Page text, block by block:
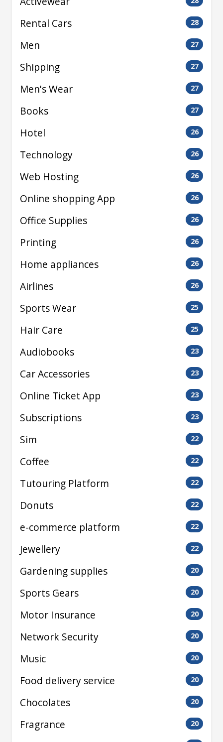
Rental Cars 28
Men 27
Shipping 27
Men's Wear 27
Books 27
Hotel 26
Technology 26
Web Hosting 26
Online shopping App 26
Office Supplies 26
Printing 26
Home appliances 26
Airlines 26
Sports Wear 25
Hair Care 25
Audiobooks 23
Car Accessories 23
Online Ticket App 23
Subscriptions 23
Sim 22
Coffee 22
Tutouring Platform 22
Donuts 22
e-commerce platform 22
Jewellery 22
Gardening supplies 20
Sports Gears 20
Motor Insurance 20
Network Security 20
Music 20
Food delivery service 20
Chocolates 20
Fragrance 20